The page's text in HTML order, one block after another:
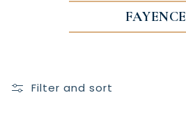
FAYENCE
Filter and sort